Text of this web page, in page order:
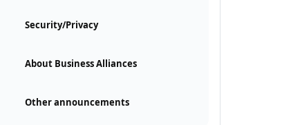
Security/Privacy
About Business Alliances
Other announcements